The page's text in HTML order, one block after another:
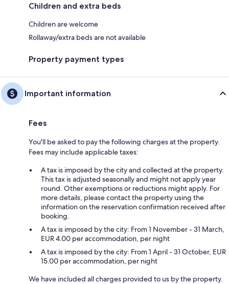
Children and extra beds
Children are welcome
Rollaway/extra beds are not available
Property payment types
Important information
Fees
You'll be asked to pay the following charges at the property.
Fees may include applicable taxes:
A tax is imposed by the city and collected at the property.
This tax is adjusted seasonally and might not apply year
round. Other exemptions or reductions might apply. For
more details, please contact the property using the
information on the reservation confirmation received after
booking.
A tax is imposed by the city: From 1 November - 31 March,
EUR 4.00 per accommodation, per night
A tax is imposed by the city: From 1 April - 31 October, EUR
15.00 per accommodation, per night
We have included all charges provided to us by the property.